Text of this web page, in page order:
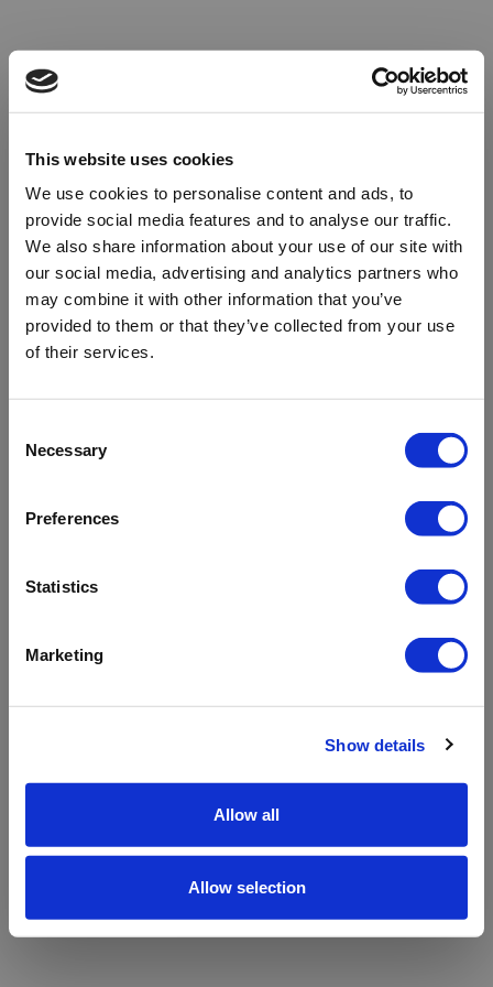
This website uses cookies
We use cookies to personalise content and ads, to
provide social media features and to analyse our traffic.
We also share information about your use of our site with
our social media, advertising and analytics partners who
may combine it with other information that you’ve
provided to them or that they’ve collected from your use
of their services.
Selection
Necessary
Preferences
Statistics
Marketing
Show details
Allow all
Allow selection